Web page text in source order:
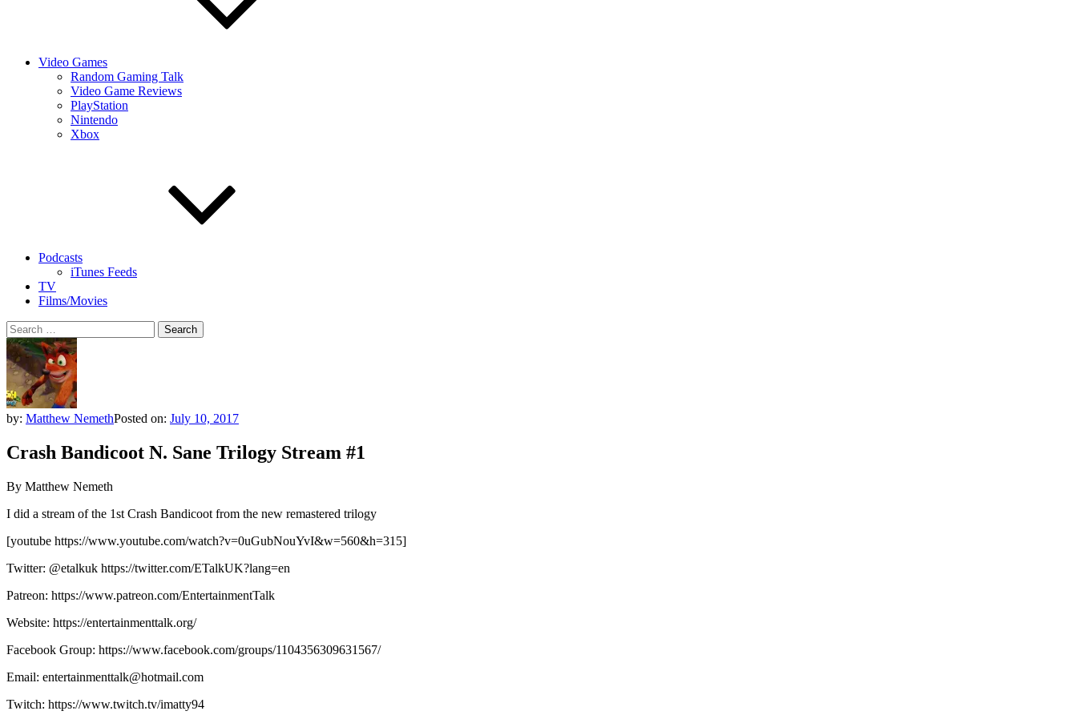
Video Games
Random Gaming Talk
Video Game Reviews
PlayStation
Nintendo
Xbox
Podcasts
iTunes Feeds
TV
Films/Movies
Search
for:
by: Matthew NemethPosted on: July 10, 2017
Crash Bandicoot N. Sane Trilogy Stream #1
By Matthew Nemeth
I did a stream of the 1st Crash Bandicoot from the new remastered trilogy
[youtube https://www.youtube.com/watch?v=0uGubNouYvI&w=560&h=315]
Twitter: @etalkuk https://twitter.com/ETalkUK?lang=en
Patreon: https://www.patreon.com/EntertainmentTalk
Website: https://entertainmenttalk.org/
Facebook Group: https://www.facebook.com/groups/1104356309631567/
Email: entertainmenttalk@hotmail.com
Twitch: https://www.twitch.tv/imatty94